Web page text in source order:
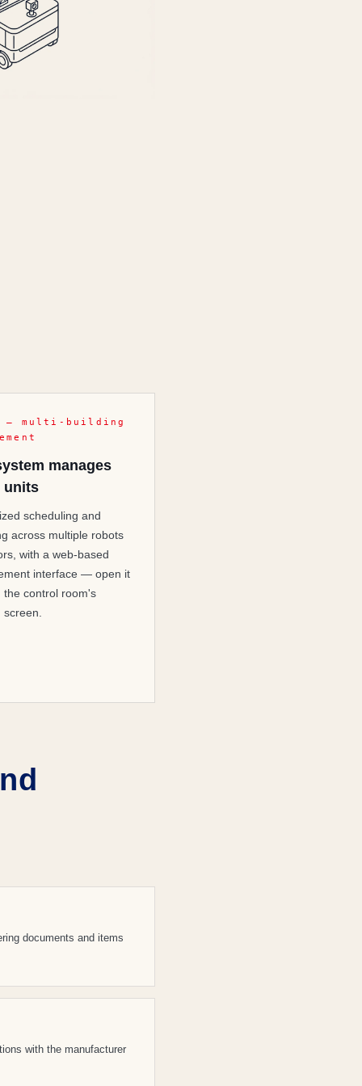
— multi-building
manages
units
scheduling and
across multiple robots
with a web-based
interface — open it
the control room's
screen.
documents and items
with the manufacturer